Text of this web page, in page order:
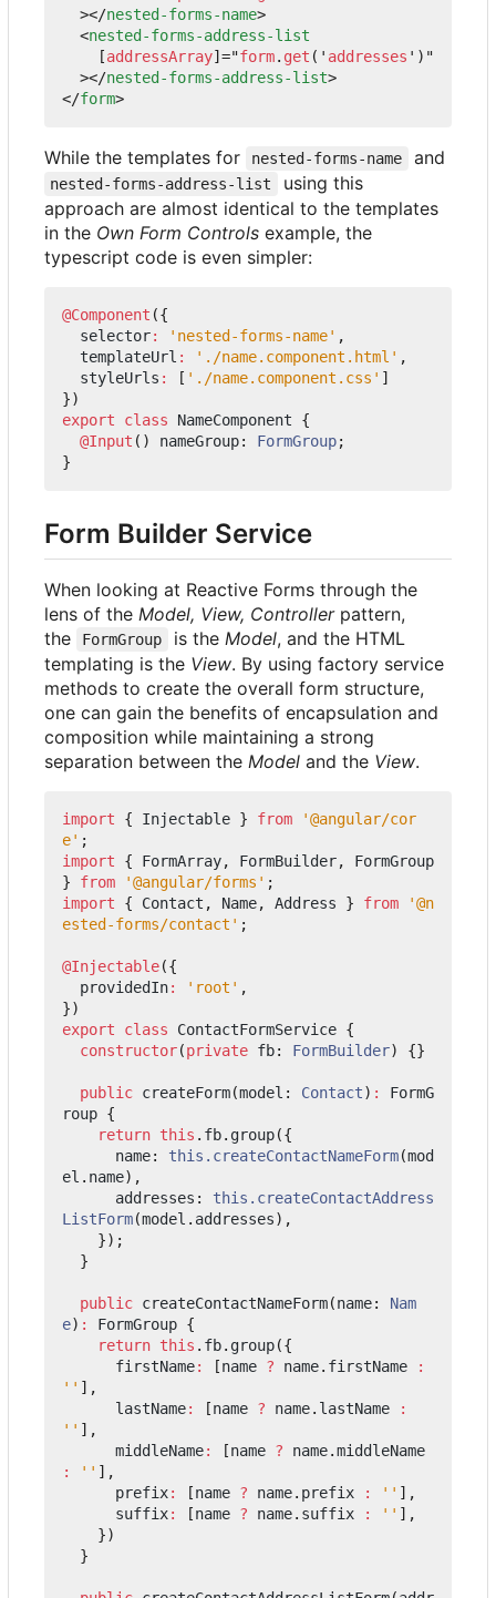
></nested-forms-name>
<nested-forms-address-list
[addressArray]="form. get (' addresses ')"
></nested-forms-address-list>
</form>
While the templates for nested-forms-name and
nested-forms-address-list
using this
approach are almost identical to the templates
in the Own Form Controls example, the
typescript code is even simpler:
@Component ({
selector: 'nested-forms-name' ,
templateUrl : './name.component.html' ,
styleUrls : [ './name.component.css' ]
})
export
class NameComponent
{
@Input () nameGroup: FormGroup;
}
Form Builder Service
When looking at Reactive Forms through the
lens of the Model, View, Controllerpattern,
the
FormGroup is the Model, and the HTML
templating is the View. By using factory service
methods to create the overall form structure,
one can gain the benefits of encapsulation and
composition while maintaining a strong
separation between the Model and the View.
import { Injectable } from
'@angular/cor
e' ;
import
{ FormArray, FormBuilder,
FormGroup
}
from '@angular/forms' ;
import
{ Contact , Name, Address } from
'@n
ested-forms/contact' ;
@Injectable({
providedIn: 'root' ,
})
export
class ContactFormService {
constructor(private fb: FormBuilder) {}
public createForm(model : Contact) :
FormG
roup {
return this . fb. group({
name: this.createContactNameForm(mod
el . name),
addresses : this.createContactAddress
ListForm(model . addresses),
});
}
public createContactNameForm(name: Nam
e) : FormGroup {
return this . fb. group({
firstName: [name ? name. firstName
:
'' ],
lastName: [name ? name. lastName
:
'' ],
middleName: [name ? name.middleName
:
'' ],
prefix: [name ? name. prefix : '' ],
suffix: [name ? name. suffix : '' ],
})
}